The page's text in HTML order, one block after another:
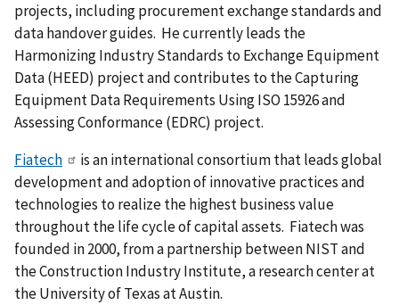
projects, including procurement exchange standards and
data handover guides. He currently leads the
Harmonizing Industry Standards to Exchange Equipment
Data (HEED) project and contributes to the Capturing
Equipment Data Requirements Using ISO 15926 and
Assessing Conformance (EDRC) project.
Fiatech
is an international consortium that leads global
development and adoption of innovative practices and
technologies to realize the highest business value
throughout the life cycle of capital assets. Fiatech was
founded in 2000, from a partnership between NIST and
the Construction Industry Institute, a research center at
the University of Texas at Austin.